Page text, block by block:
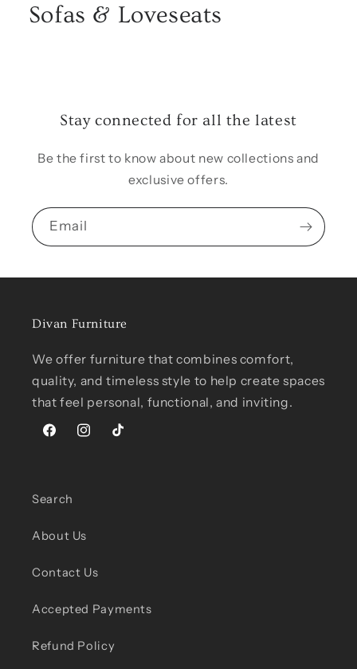
Sofas & Loveseats
Stay connected for all the latest
Be the first to know about new collections and
exclusive offers.
Email
Divan Furniture
We offer furniture that combines comfort,
quality, and timeless style to help create spaces
that feel personal, functional, and inviting.
FacebookInstagram
TikTok
Search
About Us
Contact Us
Accepted Payments
Refund Policy